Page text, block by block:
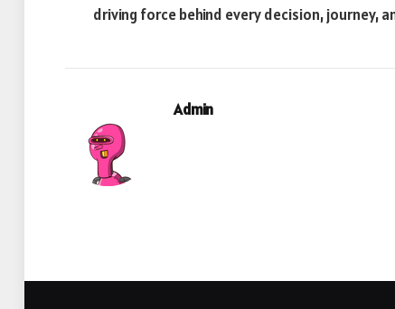
driving force behind every decision, journey,
Admin